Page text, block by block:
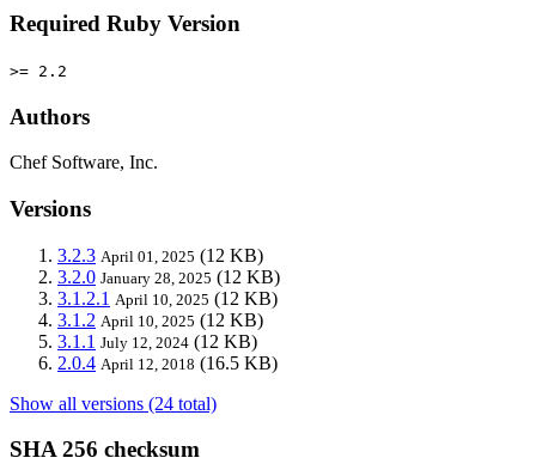
Required Ruby Version
>= 2.2
Authors
Chef Software, Inc.
Versions
3.2.3 April 01, 2025 (12 KB)
3.2.0 January 28, 2025 (12 KB)
3.1.2.1 April 10, 2025 (12 KB)
3.1.2 April 10, 2025 (12 KB)
3.1.1 July 12, 2024 (12 KB)
2.0.4 April 12, 2018 (16.5 KB)
Show all versions (24 total)
SHA 256 checksum